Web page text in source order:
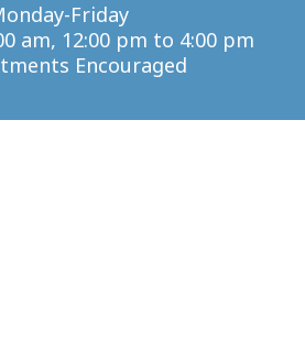
Friday
am, 12:00 pm to 4:00 pm
Encouraged